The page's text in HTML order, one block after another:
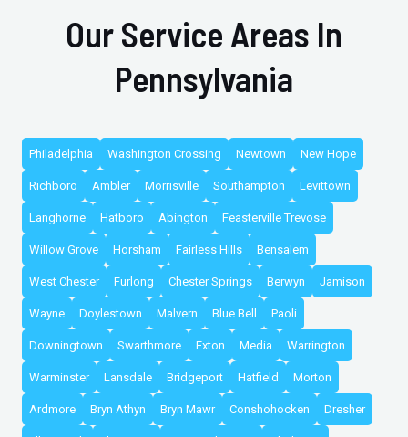
Our Service Areas In
Pennsylvania
Philadelphia Washington Crossing Newtown New Hope
Richboro Ambler Morrisville Southampton Levittown
Langhorne Hatboro Abington Feasterville Trevose
Willow Grove Horsham Fairless Hills Bensalem
West Chester Furlong Chester Springs Berwyn Jamison
Wayne Doylestown Malvern Blue Bell Paoli
Downingtown Swarthmore Exton Media Warrington
Warminster Lansdale Bridgeport Hatfield Morton
Ardmore Bryn Athyn Bryn Mawr Conshohocken Dresher